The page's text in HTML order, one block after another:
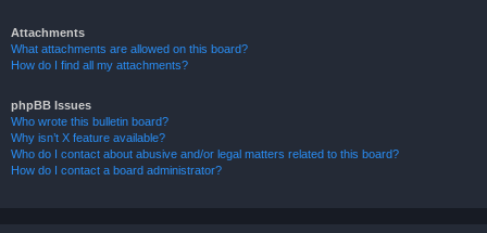
Attachments
What attachments are allowed on this board?
How do I find all my attachments?
phpBB Issues
Who wrote this bulletin board?
Why isn’t X feature available?
Who do I contact about abusive and/or legal matters related to this board?
How do I contact a board administrator?